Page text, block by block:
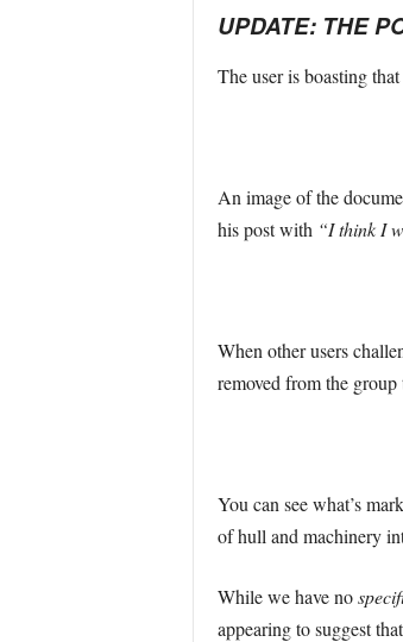
UPDATE: THE
The user is boasting
An image of the
his post with “I think I
When other users
removed from the
You can see what’s
of hull and machinery
While we have no
appearing to suggest